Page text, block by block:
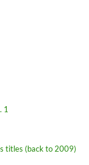
1
titles (back to 2009)